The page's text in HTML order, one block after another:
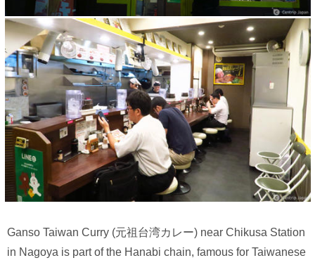
Ganso Taiwan Curry (元祖台湾カレー) near Chikusa Station
in Nagoya is part of the Hanabi chain, famous for Taiwanese